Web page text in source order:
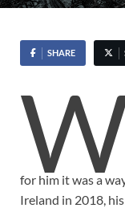
SHARE
for him it was a
Ireland in 2018,